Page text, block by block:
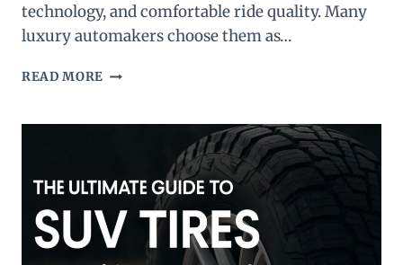
technology, and comfortable ride quality. Many
luxury automakers choose them as…
READ MORE ARE
&
3
PICKS